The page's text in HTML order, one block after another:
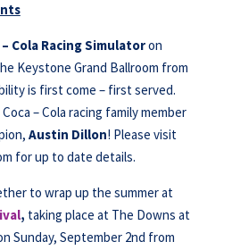
– Cola Racing Simulatoron
Keystone Grand Ballroom from
is first come – first served.
– Cola racing family member
Austin Dillon! Please visit
for up to date details.
to wrap up the summer at
, taking place at The Downs at
Sunday, September 2nd from